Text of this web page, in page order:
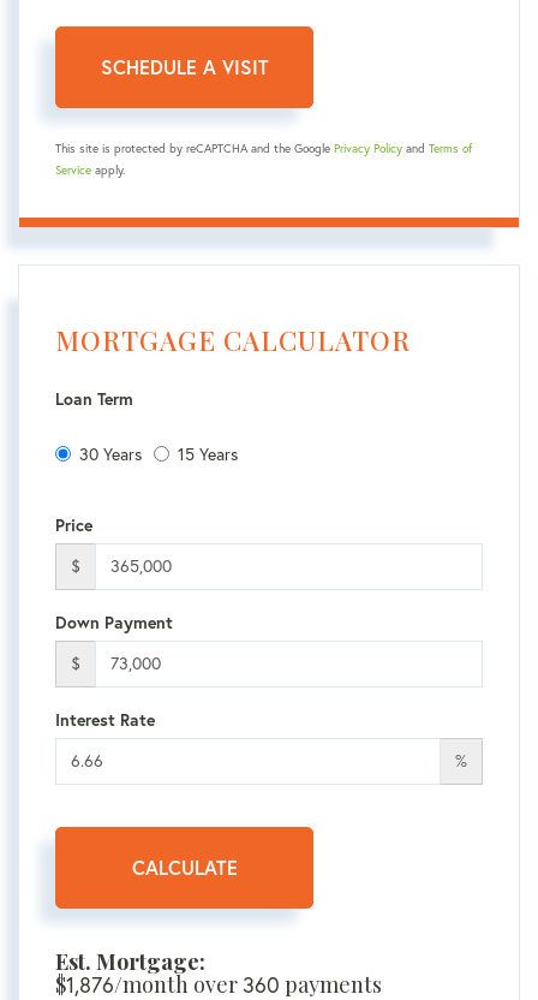
This site is protected by reCAPTCHA and the Google Privacy Policy and Terms of
Service apply.
MORTGAGE CALCULATOR
Loan Term
30 Years 15 Years
Price
$
Down Payment
$
Interest Rate
%
CALCULATE
Est. Mortgage:
$1,876/month over360 payments